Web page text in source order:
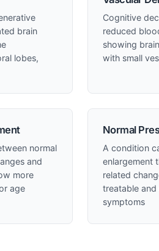
brain
lobes,
Cognitive
reduced
showing
with small
normal
and
more
age
Normal
A condition
enlargement
related
treatable and
symptoms